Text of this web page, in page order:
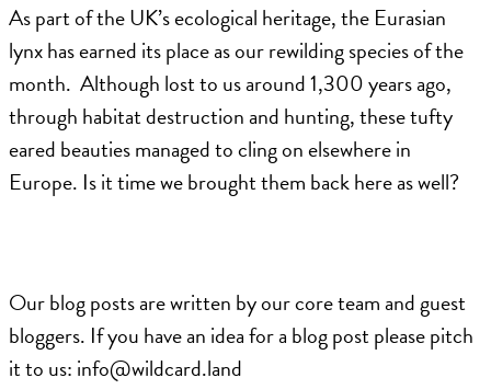
As part of the UK’s ecological heritage, the Eurasian
lynx has earned its place as our rewilding species of the
month. Although lost to us around 1,300 years ago,
through habitat destruction and hunting, these tufty
eared beauties managed to cling on elsewhere in
Europe. Is it time we brought them back here as well?
Our blog posts are written by our core team and guest
bloggers. If you have an idea for a blog post please pitch
it to us: ​info@wildcard.land